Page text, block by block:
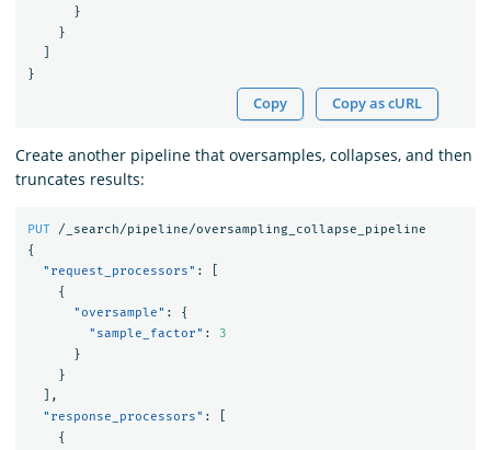
}
}
}
Copy Copy as cURL
Create another pipeline that oversamples, collapses, and then
truncates results:
PUT
/_search/pipeline/oversampling_collapse_pipeline
{
"request_processors" :
{
"oversample" :
{
"sample_factor" :
3
}
}
],
"response_processors" :
{